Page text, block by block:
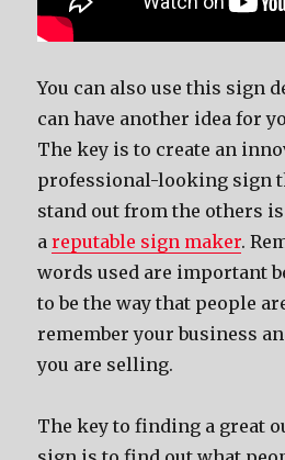
You can also use this sign
can have another idea for
The key is to create an
professional-looking sign
stand out from the others
areputable sign maker.
words used are important
to be the way that people
remember your business
you are selling.
The key to finding a great